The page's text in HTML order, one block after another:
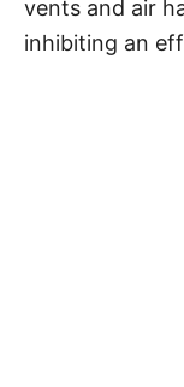
vents and air
inhibiting an